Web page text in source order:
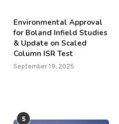
Environmental Approval
for Boland Infield Studies
& Update on Scaled
Column ISR Test
September 19, 2025
5